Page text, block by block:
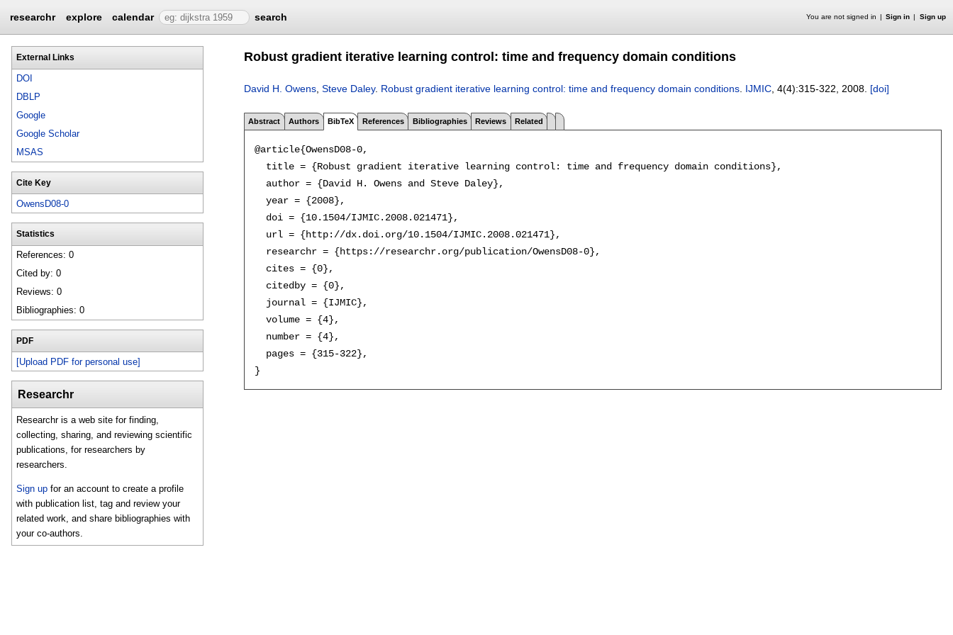
researchr explore calendar search You are not signed in Sign in Sign up
External Links
DOI
DBLP
Google
Google Scholar
MSAS
Cite Key
OwensD08-0
Statistics
References: 0
Cited by: 0
Reviews: 0
Bibliographies: 0
PDF
[Upload PDF for personal use]
Researchr
Researchr is a web site for finding,
collecting, sharing, and reviewing scientific
publications, for researchers by
researchers.
Sign up for an account to create a profile
with publication list, tag and review your
related work, and share bibliographies with
your co-authors.
Robust gradient iterative learning control: time and frequency domain conditions
David H. Owens Steve Daley. Robust gradient iterative learning control: time and frequency domain conditions IJMIC , 4(4):315-322 2008. [doi]
Abstract Authors BibTeX References Bibliographies Reviews Related
@article{OwensD08-0,
  title = {Robust gradient iterative learning control: time and frequency domain conditions},
  author = {David H. Owens and Steve Daley},
  year = {2008},
  doi = {10.1504/IJMIC.2008.021471},
  url = {http://dx.doi.org/10.1504/IJMIC.2008.021471},
  researchr = {https://researchr.org/publication/OwensD08-0},
  cites = {0},
  citedby = {0},
  journal = {IJMIC},
  volume = {4},
  number = {4},
  pages = {315-322},